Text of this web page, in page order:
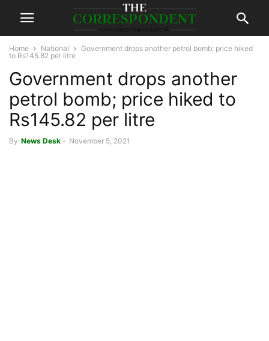
Home National
Government drops another petrol bomb; price hiked
to Rs145.82 per litre
Government drops another
petrol bomb; price hiked to
Rs145.82 per litre
By News Desk - November 5, 2021